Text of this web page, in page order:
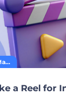
Social Media Marketing
a Reel for